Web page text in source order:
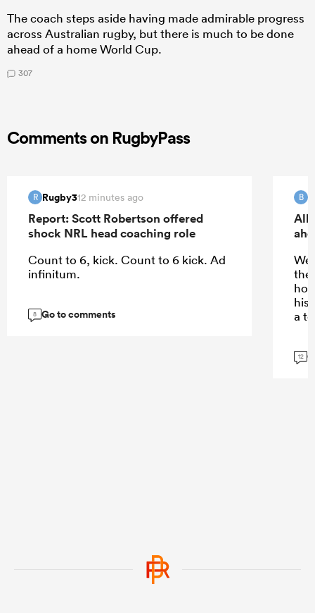
The coach steps aside having made admirable progress
across Australian rugby, but there is much to be done
ahead of a home World Cup.
307
Comments on RugbyPass
R Rugby312 minutes ago
Report: Scott Robertson offered
shock NRL head coaching role
Count to 6, kick. Count to 6 kick. Ad
infinitum.
8 Go to comments
B
All
the
his
a
12